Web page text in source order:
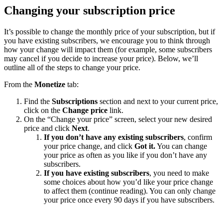
Changing your subscription price
It’s possible to change the monthly price of your subscription, but if
you have existing subscribers, we encourage you to think through
how your change will impact them (for example, some subscribers
may cancel if you decide to increase your price). Below, we’ll
outline all of the steps to change your price.
From the Monetize tab:
Find the Subscriptions section and next to your current price,
click on the Change price link.
On the “Change your price” screen, select your new desired
price and click Next.
If you don’t have any existing subscribers, confirm
your price change, and click Got it.You can change
your price as often as you like if you don’t have any
subscribers.
If you have existing subscribers, you need to make
some choices about how you’d like your price change
to affect them (continue reading). You can only change
your price once every 90 days if you have subscribers.